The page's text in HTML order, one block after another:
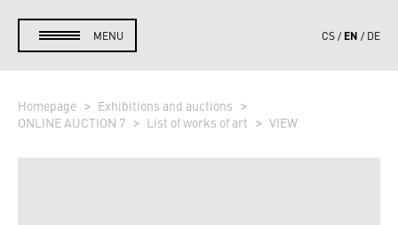
MENU CS EN DE
Homepage
Exhibitions and auctions
ONLINE AUCTION 7
List of works of art VIEW